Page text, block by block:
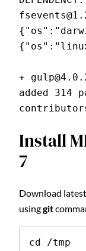
+
added 314
Install
7
Download
usinggit
cd /tmp